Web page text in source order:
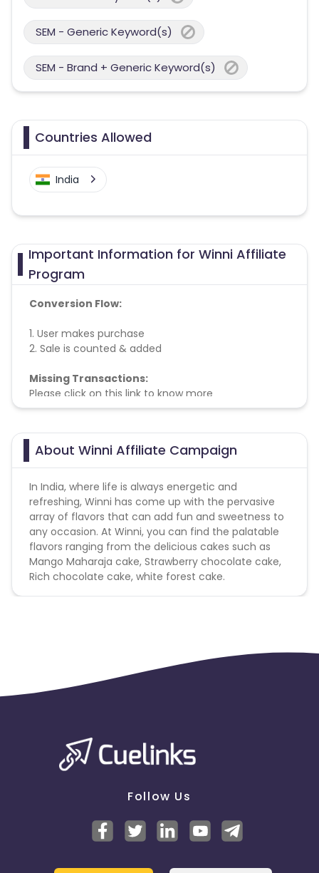
SEM - Generic Keyword(s)
SEM - Brand + Generic Keyword(s)
Countries Allowed
India
Important Information for Winni Affiliate
Program
Conversion Flow:
1. User makes purchase
2. Sale is counted & added
Missing Transactions:
Please click on this link to know more
About Winni Affiliate Campaign
In India, where life is always energetic and
refreshing, Winni has come up with the pervasive
array of flavors that can add fun and sweetness to
any occasion. At Winni, you can find the palatable
flavors ranging from the delicious cakes such as
Mango Maharaja cake, Strawberry chocolate cake,
Rich chocolate cake, white forest cake.
Follow Us